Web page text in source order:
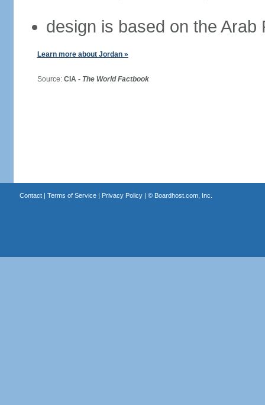
design is based on the Arab
Learn more about Jordan »
Source: CIA - The World Factbook
Contact| Terms of Service| Privacy Policy| © Boardhost.com, Inc.